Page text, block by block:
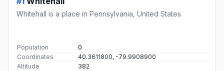
Whitehall is a place in Pennsylvania, United States.
Population
0
Coordinates
40.3611800, -79.9908900
Altitude
382